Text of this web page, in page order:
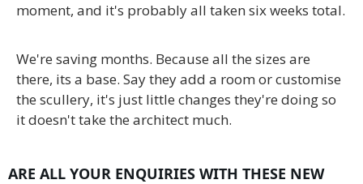
moment, and it's probably all taken six weeks total.
We're saving months. Because all the sizes are
there, its a base. Say they add a room or customise
the scullery, it's just little changes they're doing so
it doesn't take the architect much.
ARE ALL YOUR ENQUIRIES WITH THESE NEW